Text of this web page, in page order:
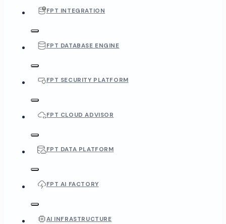
FPT INTEGRATION
FPT DATABASE ENGINE
FPT SECURITY PLATFORM
FPT CLOUD ADVISOR
FPT DATA PLATFORM
FPT AI FACTORY
AI INFRASTRUCTURE